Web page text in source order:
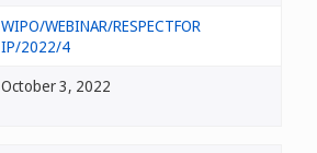
WIPO/WEBINAR/RESPECTFOR
IP/2022/4
October 3, 2022